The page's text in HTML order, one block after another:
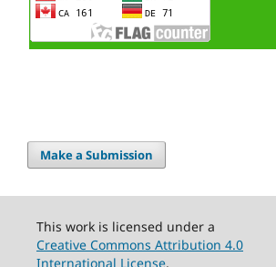
Make a Submission
This work is licensed under a
Creative Commons Attribution 4.0
International License.